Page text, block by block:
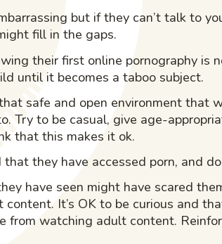
but if they can’t talk to
fill in the gaps.
their first online pornography is
until it becomes a taboo subject.
safe and open environment that
Try to be casual, give age-
that this makes it ok.
they have accessed porn, and
have seen might have scared
It’s OK to be curious and
from watching adult content.